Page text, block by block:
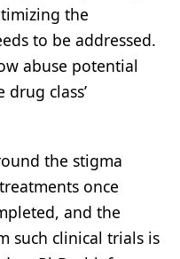
the
to be addressed.
abuse potential
class’
the stigma
once
and the
such clinical trials is